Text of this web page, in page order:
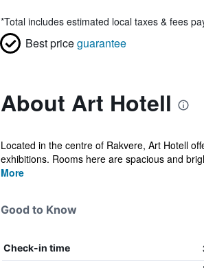
*Total includes estimated local taxes & fees
Best priceguarantee
About Art Hotell
Located in the centre of Rakvere, Art Hotell
exhibitions. Rooms here are spacious and
More
Good to Know
Check-in time